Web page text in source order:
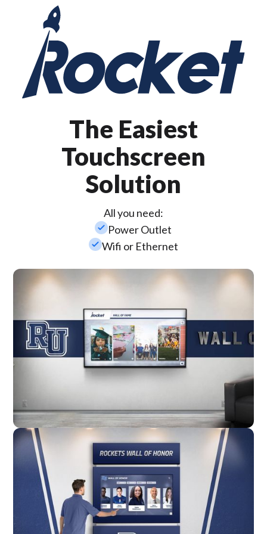
The Easiest
Touchscreen
Solution
All you need:
check_smallPower Outlet
check_smallWifi or Ethernet
Wall Mounted